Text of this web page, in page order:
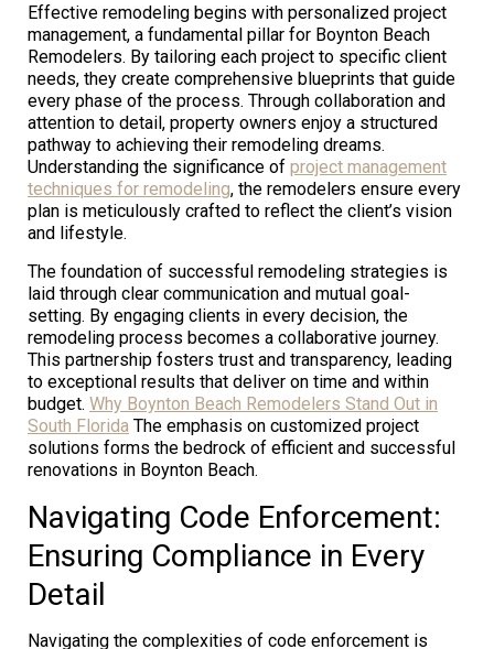
Effective remodeling begins with personalized project
management, a fundamental pillar for Boynton Beach
Remodelers. By tailoring each project to specific client
needs, they create comprehensive blueprints that guide
every phase of the process. Through collaboration and
attention to detail, property owners enjoy a structured
pathway to achieving their remodeling dreams.
Understanding the significance of project management
techniques for remodeling, the remodelers ensure every
plan is meticulously crafted to reflect the client’s vision
and lifestyle.
The foundation of successful remodeling strategies is
laid through clear communication and mutual goal-
setting. By engaging clients in every decision, the
remodeling process becomes a collaborative journey.
This partnership fosters trust and transparency, leading
to exceptional results that deliver on time and within
budget. Why Boynton Beach Remodelers Stand Out in
South Florida The emphasis on customized project
solutions forms the bedrock of efficient and successful
renovations in Boynton Beach.
Navigating Code Enforcement:
Ensuring Compliance in Every
Detail
Navigating the complexities of code enforcement is